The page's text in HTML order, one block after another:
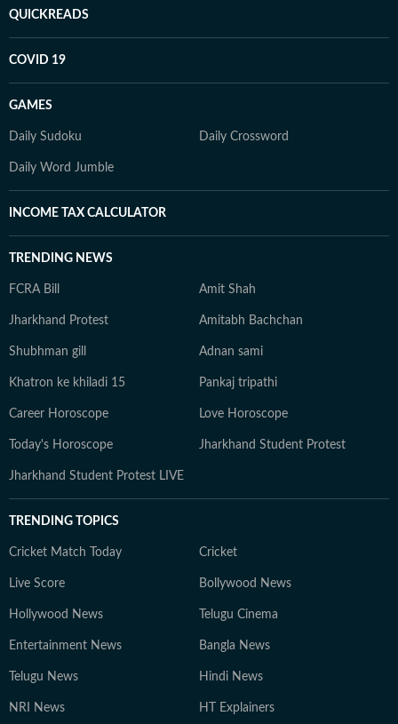
QUICKREADS
COVID 19
GAMES
Daily Sudoku Daily Crossword
Daily Word Jumble
INCOME TAX CALCULATOR
TRENDING NEWS
FCRA Bill Amit Shah
Jharkhand Protest Amitabh Bachchan
Shubhman gill Adnan sami
Khatron ke khiladi 15 Pankaj tripathi
Career Horoscope Love Horoscope
Today's Horoscope Jharkhand Student Protest
Jharkhand Student Protest LIVE
TRENDING TOPICS
Cricket Match Today Cricket
Live Score Bollywood News
Hollywood News Telugu Cinema
Entertainment News Bangla News
Telugu News Hindi News
NRI News HT Explainers